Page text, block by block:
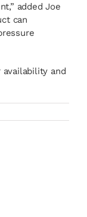
added Joe
can
availability and